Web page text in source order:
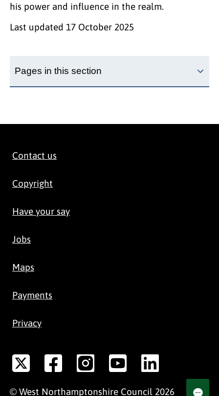
his power and influence in the realm.
Last updated 17 October 2025
Pages in this section
Contact us
Copyright
Have your say
Jobs
Maps
Payments
Privacy
© West Northamptonshire Council 2026